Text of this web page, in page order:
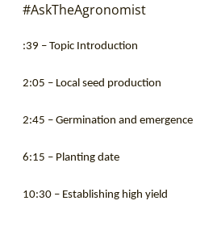
#AskTheAgronomist
:39 – Topic Introduction
2:05 – Local seed production
2:45 – Germination and emergence
6:15 – Planting date
10:30 – Establishing high yield